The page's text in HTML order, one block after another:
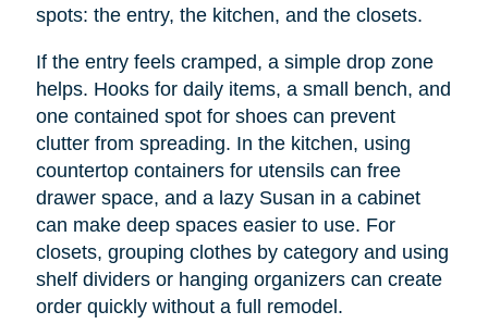
spots: the entry, the kitchen, and the closets.
If the entry feels cramped, a simple drop zone
helps. Hooks for daily items, a small bench, and
one contained spot for shoes can prevent
clutter from spreading. In the kitchen, using
countertop containers for utensils can free
drawer space, and a lazy Susan in a cabinet
can make deep spaces easier to use. For
closets, grouping clothes by category and using
shelf dividers or hanging organizers can create
order quickly without a full remodel.